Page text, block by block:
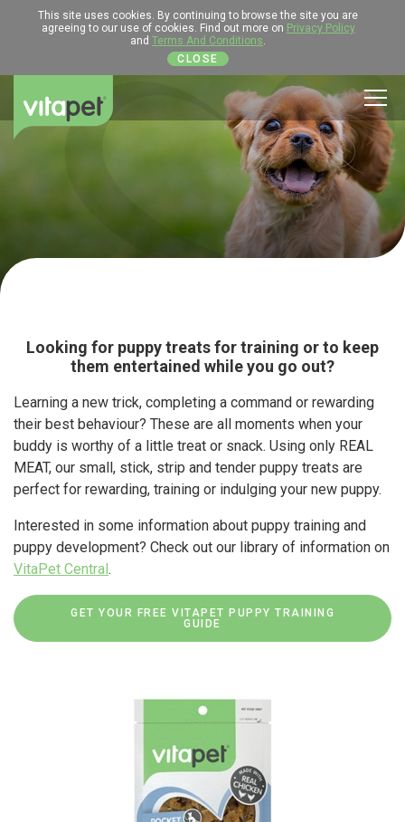
This site uses cookies. By continuing to browse the site you are
agreeing to our use of cookies. Find out more on Privacy Policy
and Terms And Conditions.
CLOSE
Looking for puppy treats for training or to keep
them entertained while you go out?
Learning a new trick, completing a command or rewarding
their best behaviour? These are all moments when your
buddy is worthy of a little treat or snack. Using only REAL
MEAT, our small, stick, strip and tender puppy treats are
perfect for rewarding, training or indulging your new puppy.
Interested in some information about puppy training and
puppy development? Check out our library of information on
VitaPet Central.
GET YOUR FREE VITAPET PUPPY TRAINING
GUIDE